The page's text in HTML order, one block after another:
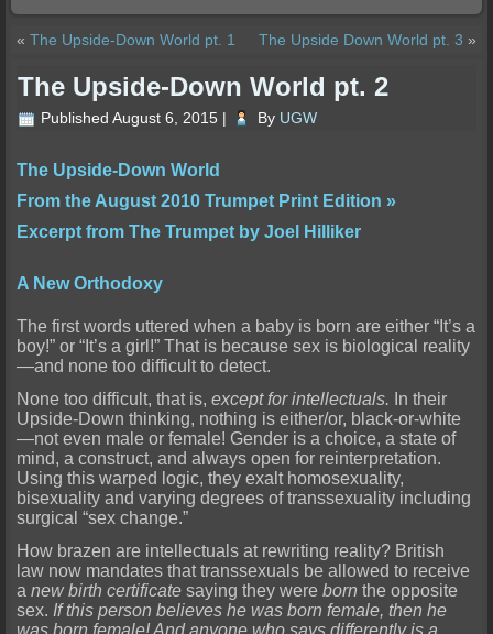
«The Upside-Down World pt. 1 The Upside Down World pt. 3 »
The Upside-Down World pt. 2
Published August 6, 2015 | By UGW
The Upside-Down World
From the August 2010 Trumpet Print Edition »
Excerpt from The Trumpet by Joel Hilliker
A New Orthodoxy
The first words uttered when a baby is born are either “It’s a
boy!” or “It’s a girl!” That is because sex is biological reality
—and none too difficult to detect.
None too difficult, that is,except for intellectuals. In their
Upside-Down thinking, nothing is either/or, black-or-white
—not even male or female! Gender is a choice, a state of
mind, a construct, and always open for reinterpretation.
Using this warped logic, they exalt homosexuality,
bisexuality and varying degrees of transsexuality including
surgical “sex change.”
How brazen are intellectuals at rewriting reality? British
law now mandates that transsexuals be allowed to receive
anew birth certificate saying they wereborn the opposite
sex. If this person believes he was born female, then he